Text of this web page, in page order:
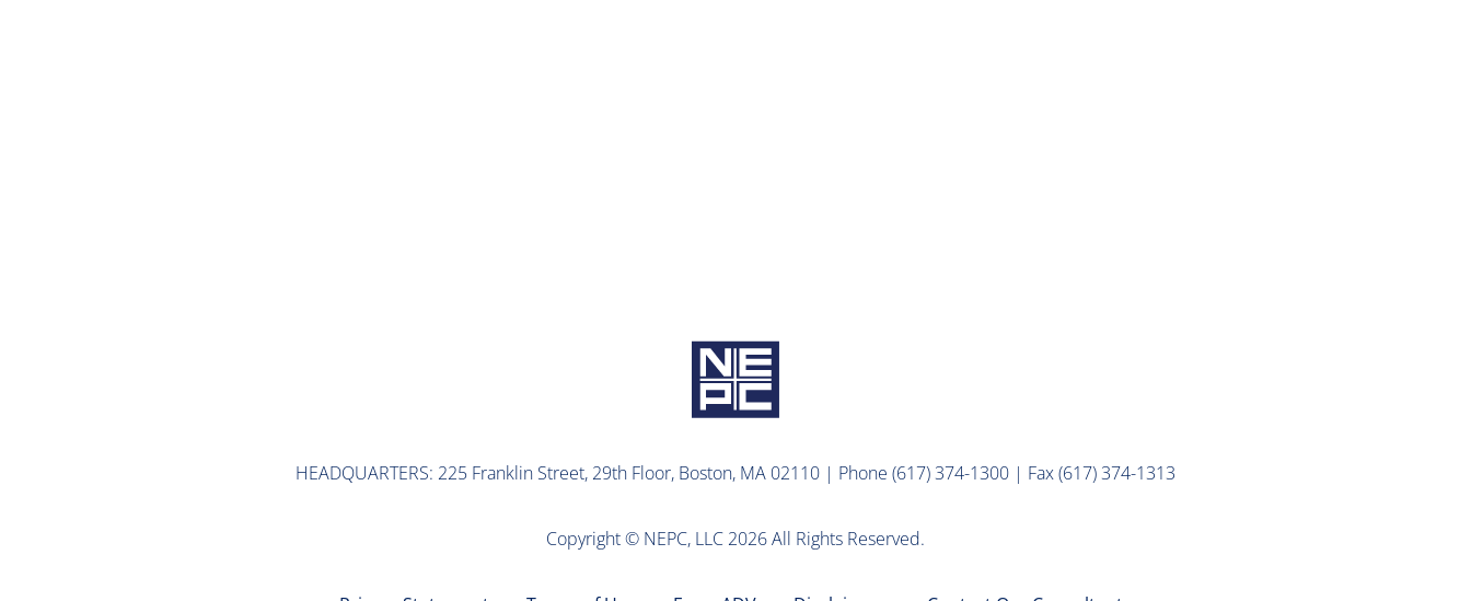
HEADQUARTERS: 225 Franklin Street, 29th Floor, Boston, MA 02110 | Phone (617) 374-1300 | Fax (617) 374-1313
Copyright © NEPC, LLC 2026 All Rights Reserved.